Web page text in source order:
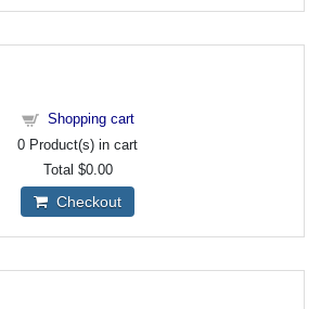
Shopping cart
0 Product(s) in cart
Total $0.00
Checkout